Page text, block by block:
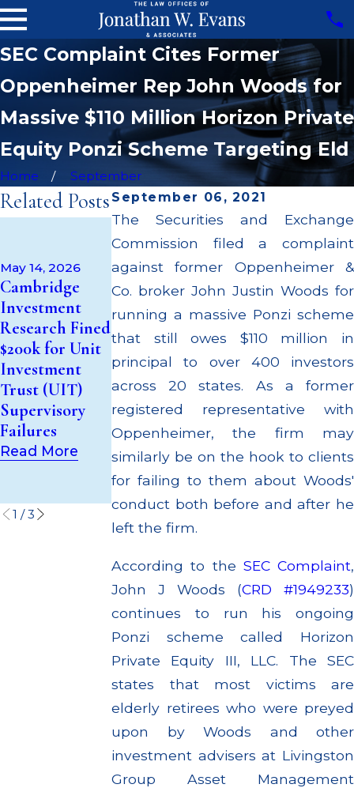
SEC Complaint Cites Former
Oppenheimer Rep John Woods for
Massive $110 Million Horizon Private
Equity Ponzi Scheme Targeting Eld
Home
September
September 06, 2021
The Securities and Exchange
Commission filed a complaint
against former Oppenheimer &
Co. broker John Justin Woods for
running a massive Ponzi scheme
that still owes $110 million in
principal to over 400 investors
across 20 states. As a former
registered representative with
Oppenheimer, the firm may
similarly be on the hook to clients
for failing to them about Woods'
conduct both before and after he
left the firm.
According to the SEC Complaint,
John J Woods (CRD #1949233)
continues to run his ongoing
Ponzi scheme called Horizon
Private Equity III, LLC. The SEC
states that most victims are
elderly retirees who were preyed
upon by Woods and other
investment advisers at Livingston
Group Asset Management
Related Posts
May 14, 2026
Cambridge
Investment
Research Fined
$200k for Unit
Investment
Trust (UIT)
Supervisory
Failures
Read More
Apr 22, 2026
JP Morgan
Fined $3.2
Million for
Failing to
Supervise
Broker; $55
Million Paid
Out to
Customers
Through
Multiple
Settlements
Read More
Sep 25, 2025
Oppenheimer
Broker Zachary
Taylor Cited
for Unsuitable
Recommendati
ons to Elderly
Customers
Read More
1 /3